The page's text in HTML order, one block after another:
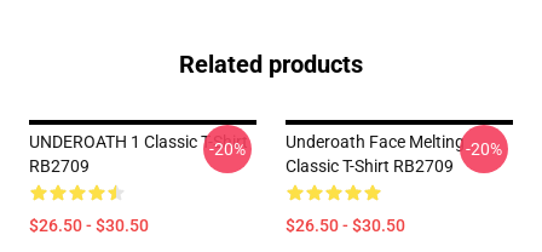
Related products
UNDEROATH 1 Classic T-Shirt
RB2709
$26.50 - $30.50
-20%
Underoath Face Melting
Classic T-Shirt RB2709
$26.50 - $30.50
-20%